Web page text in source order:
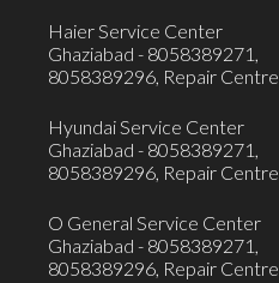
Haier Service Center
Ghaziabad - 8058389271,
8058389296, Repair Centre
Hyundai Service Center
Ghaziabad - 8058389271,
8058389296, Repair Centre
O General Service Center
Ghaziabad - 8058389271,
8058389296, Repair Centre